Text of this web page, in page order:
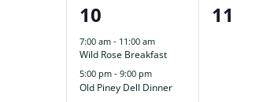
2
events,
10
7:00 am - 11:00 am
Wild Rose Breakfast
5:00 pm - 9:00 pm
Old Piney Dell Dinner
0
11